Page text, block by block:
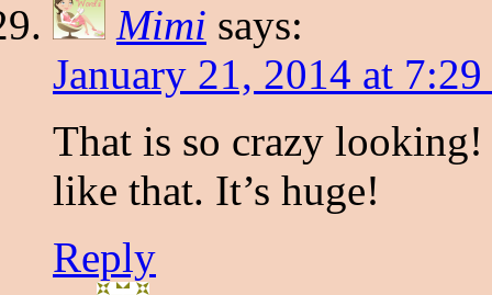
Mimi says:
January 21, 2014 at
That is so crazy
like that. It’s huge!
Reply